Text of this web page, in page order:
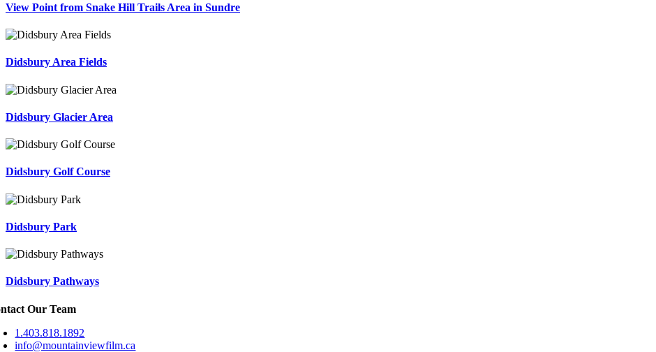
View Point from Snake Hill Trails Area in Sundre
Didsbury Area Fields
Didsbury Glacier Area
Didsbury Golf Course
Didsbury Park
Didsbury Pathways
Our Team
1.403.818.1892
info@mountainviewfilm.ca